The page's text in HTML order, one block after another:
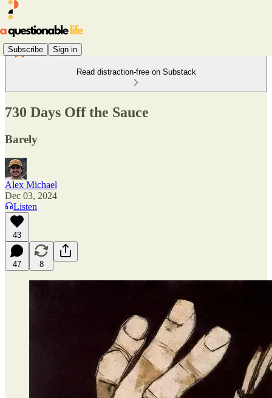
Subscribe Sign in
Read distraction-free on Substack
730 Days Off the Sauce
Barely
Alex Michael
Dec 03, 2024
Listen
43
47 8